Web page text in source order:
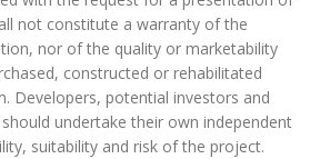
not constitute a warranty of the
nor of the quality or marketability
constructed or rehabilitated
Developers, potential investors and
undertake their own independent
suitability and risk of the project.